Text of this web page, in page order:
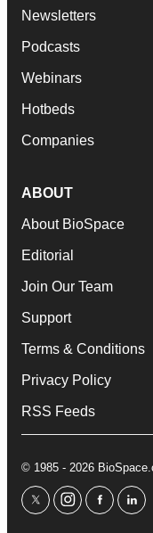
Newsletters
Podcasts
Webinars
Hotbeds
Companies
ABOUT
About BioSpace
Editorial
Join Our Team
Support
Terms & Conditions
Privacy Policy
RSS Feeds
© 1985 - 2026
twitterinstagram
facebook